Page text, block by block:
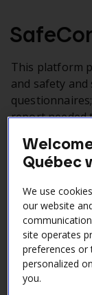
This platform
and safety
report needed
To access
hiring client.
Step 1:
Québec
We use
our website
site operates
preferences or
personalized
you.